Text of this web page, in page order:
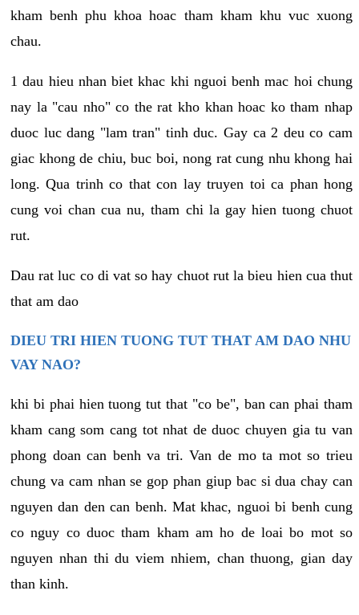
kham benh phu khoa hoac tham kham khu vuc xuong
chau.
1 dau hieu nhan biet khac khi nguoi benh mac hoi chung
nay la "cau nho" co the rat kho khan hoac ko tham nhap
duoc luc dang "lam tran" tinh duc. Gay ca 2 deu co cam
giac khong de chiu, buc boi, nong rat cung nhu khong hai
long. Qua trinh co that con lay truyen toi ca phan hong
cung voi chan cua nu, tham chi la gay hien tuong chuot
rut.
Dau rat luc co di vat so hay chuot rut la bieu hien cua thut
that am dao
DIEU TRI HIEN TUONG TUT THAT AM DAO NHU
VAY NAO?
khi bi phai hien tuong tut that "co be", ban can phai tham
kham cang som cang tot nhat de duoc chuyen gia tu van
phong doan can benh va tri. Van de mo ta mot so trieu
chung va cam nhan se gop phan giup bac si dua chay can
nguyen dan den can benh. Mat khac, nguoi bi benh cung
co nguy co duoc tham kham am ho de loai bo mot so
nguyen nhan thi du viem nhiem, chan thuong, gian day
than kinh.